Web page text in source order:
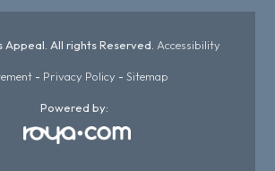
Appeal. All rights Reserved.Accessibility
- Privacy Policy -Sitemap
Powered by: